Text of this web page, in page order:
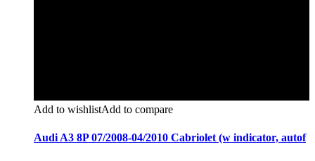
Add to wishlistAdd to compare
Audi A3 8P 07/2008-04/2010 Cabriolet (w indicator, autof